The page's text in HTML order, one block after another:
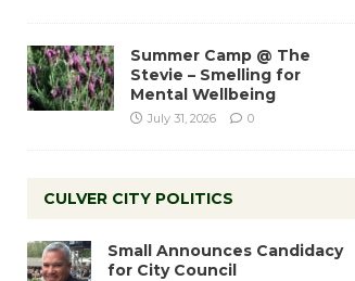
Summer Camp @ The
Stevie – Smelling for
Mental Wellbeing
July 31, 2026 0
CULVER CITY POLITICS
Small Announces Candidacy
for City Council